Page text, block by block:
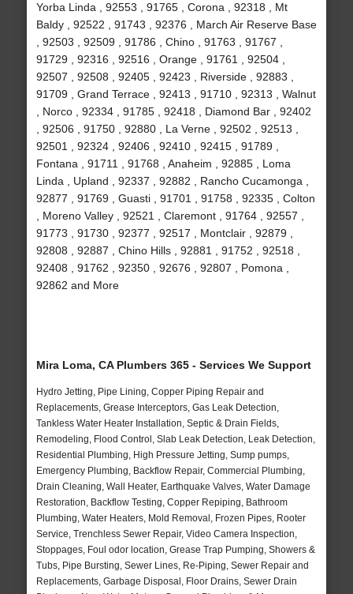
Yorba Linda , 92553 , 91765 , Corona , 92318 , Mt
Baldy , 92522 , 91743 , 92376 , March Air Reserve Base
, 92503 , 92509 , 91786 , Chino , 91763 , 91767 ,
91729 , 92316 , 92516 , Orange , 91761 , 92504 ,
92507 , 92508 , 92405 , 92423 , Riverside , 92883 ,
91709 , Grand Terrace , 92413 , 91710 , 92313 , Walnut
, Norco , 92334 , 91785 , 92418 , Diamond Bar , 92402
, 92506 , 91750 , 92880 , La Verne , 92502 , 92513 ,
92501 , 92324 , 92406 , 92410 , 92415 , 91789 ,
Fontana , 91711 , 91768 , Anaheim , 92885 , Loma
Linda , Upland , 92337 , 92882 , Rancho Cucamonga ,
92877 , 91769 , Guasti , 91701 , 91758 , 92335 , Colton
, Moreno Valley , 92521 , Claremont , 91764 , 92557 ,
91773 , 91730 , 92377 , 92517 , Montclair , 92879 ,
92808 , 92887 , Chino Hills , 92881 , 91752 , 92518 ,
92408 , 91762 , 92350 , 92676 , 92807 , Pomona ,
92862 and More
Mira Loma, CA Plumbers 365 - Services We Support
Hydro Jetting, Pipe Lining, Copper Piping Repair and
Replacements, Grease Interceptors, Gas Leak Detection,
Tankless Water Heater Installation, Septic & Drain Fields,
Remodeling, Flood Control, Slab Leak Detection, Leak Detection,
Residential Plumbing, High Pressure Jetting, Sump pumps,
Emergency Plumbing, Backflow Repair, Commercial Plumbing,
Drain Cleaning, Wall Heater, Earthquake Valves, Water Damage
Restoration, Backflow Testing, Copper Repiping, Bathroom
Plumbing, Water Heaters, Mold Removal, Frozen Pipes, Rooter
Service, Trenchless Sewer Repair, Video Camera Inspection,
Stoppages, Foul odor location, Grease Trap Pumping, Showers &
Tubs, Pipe Bursting, Sewer Lines, Re-Piping, Sewer Repair and
Replacements, Garbage Disposal, Floor Drains, Sewer Drain